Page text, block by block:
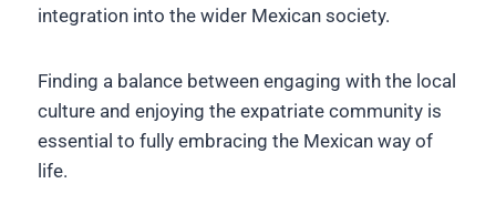
integration into the wider Mexican society.
Finding a balance between engaging with the local
culture and enjoying the expatriate community is
essential to fully embracing the Mexican way of
life.